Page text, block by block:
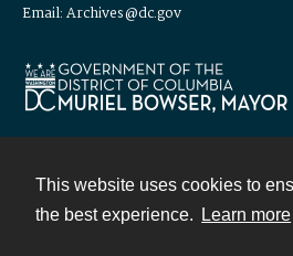
This website uses cookies to
the best experience.
Learn more
Email: Archives@dc.gov